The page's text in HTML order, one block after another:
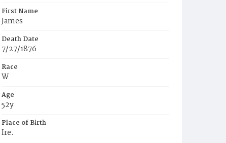
First Name
James
Death Date
7/27/1876
Race
W
Age
52y
Place of Birth
Ire.